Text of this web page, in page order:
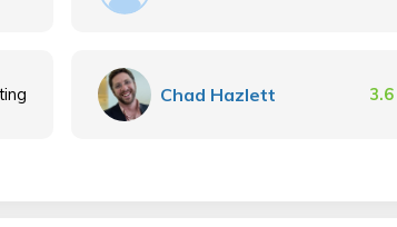
Chad Hazlett 3.6